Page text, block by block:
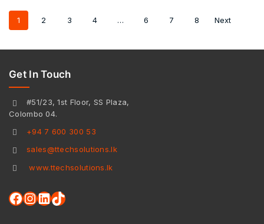
1 2 3 4 … 6 7 8 Next
Get In Touch
#51/23, 1st Floor, SS Plaza,
Colombo 04.
+94 7 600 300 53
sales@ttechsolutions.lk
www.ttechsolutions.lk